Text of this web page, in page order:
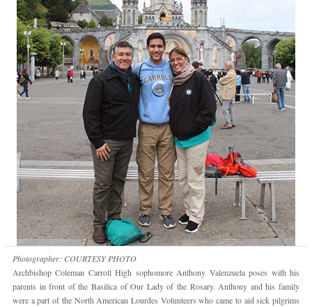
Photographer: COURTESY PHOTO
Archbishop Coleman Carroll High sophomore Anthony Valenzuela poses with his
parents in front of the Basilica of Our Lady of the Rosary. Anthony and his family
were a part of the North American Lourdes Volunteers who came to aid sick pilgrims